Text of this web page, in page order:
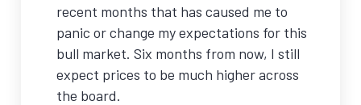
recent months that has caused me to
panic or change my expectations for this
bull market. Six months from now, I still
expect prices to be much higher across
the board.